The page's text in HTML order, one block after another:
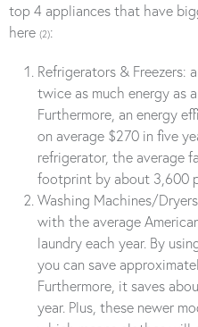
top 4 appliances that have
here (2):
Refrigerators & Freezers:
twice as much energy as
Furthermore, an energy
on average $270 in five
refrigerator, the average
footprint by about 3,600
Washing Machines/
with the average
laundry each year. By
you can save
Furthermore, it saves
year. Plus, these newer